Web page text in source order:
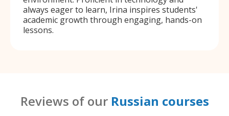
always eager to learn, Irina inspires students'
academic growth through engaging, hands-on
lessons.
Reviews of our Russian courses